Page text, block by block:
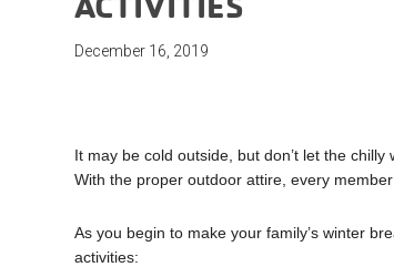
December 16, 2019
It may be cold outside, but don’t let the
With the proper outdoor attire, every
As you begin to make your family’s winter
activities: